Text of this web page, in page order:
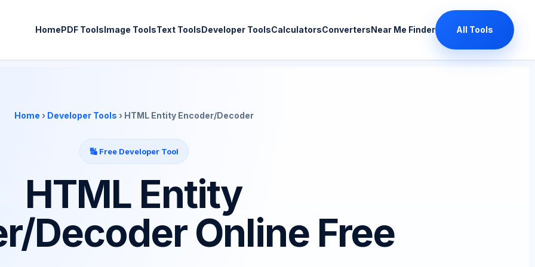
HomePDF ToolsImage ToolsText ToolsDeveloper ToolsCalculatorsConvertersNear Me Finder All Tools
Home › Developer Tools › HTML Entity Encoder/Decoder
🔣 Free Developer Tool
HTML Entity
Decoder Online Free